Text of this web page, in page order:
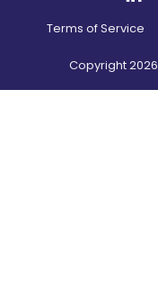
Terms of Service
Copyright2026